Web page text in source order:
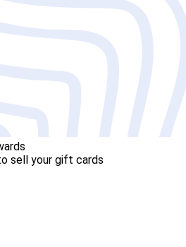
sell your gift cards